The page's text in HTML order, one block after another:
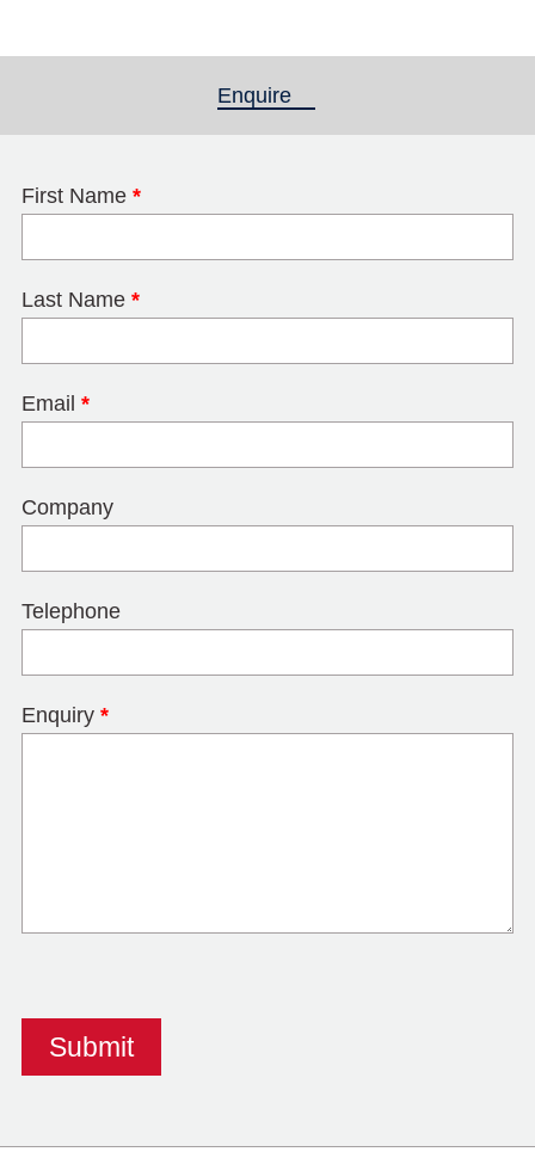
Enquire
First Name *
Last Name *
Email *
Company
Telephone
Enquiry *